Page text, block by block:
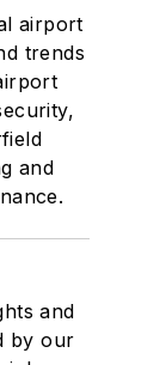
airport
trends
and
and
by our